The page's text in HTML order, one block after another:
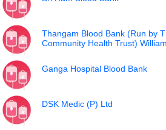
Thangam Blood Bank (Run by
Community Health Trust)
Ganga Hospital Blood Bank
DSK Medic (P) Ltd